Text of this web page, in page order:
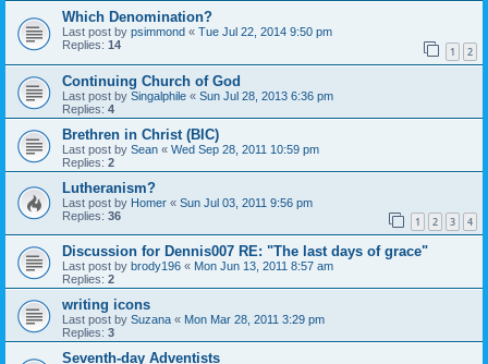
Which Denomination?
Last post by psimmond « Tue Jul 22, 2014 9:50 pm
Replies: 14 1 2
Continuing Church of God
Last post by Singalphile « Sun Jul 28, 2013 6:36 pm
Replies: 4
Brethren in Christ (BIC)
Last post by Sean « Wed Sep 28, 2011 10:59 pm
Replies: 2
Lutheranism?
Last post by Homer « Sun Jul 03, 2011 9:56 pm
Replies: 36 1 2 3 4
Discussion for Dennis007 RE: "The last days of grace"
Last post by brody196 « Mon Jun 13, 2011 8:57 am
Replies: 2
writing icons
Last post by Suzana « Mon Mar 28, 2011 3:29 pm
Replies: 3
Seventh-day Adventists